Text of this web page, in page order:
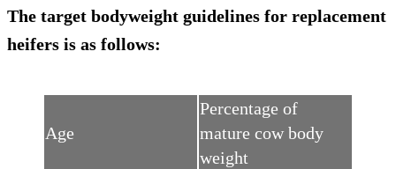
The target bodyweight guidelines for replacement
heifers is as follows:
Age
Percentage of
mature cow body
weight